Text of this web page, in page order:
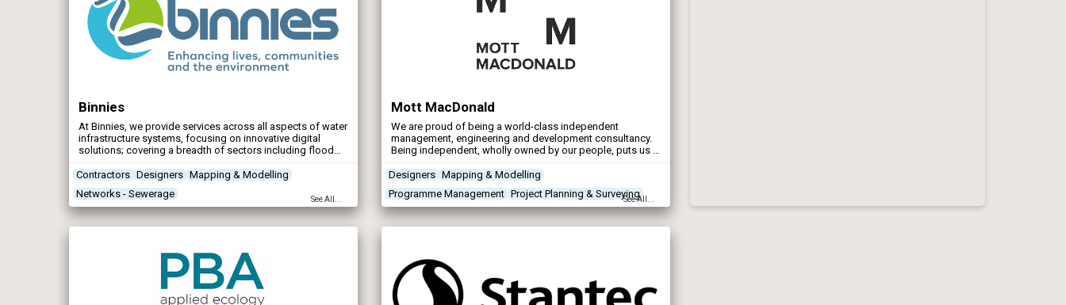
Binnies
At Binnies, we provide services across all aspects of water
infrastructure systems, focusing on innovative digital
solutions; covering a breadth of sectors including flood
risk management, water and wastewater, ports and
harbours.
Contractors Designers Mapping & Modelling
Networks - Sewerage
See All...
Mott MacDonald
We are proud of being a world-class independent
management, engineering and development consultancy.
Being independent, wholly owned by our people, puts us in
charge of our own journey and allows us to focus on what
we believe is important for our clients, our colleagues and
the communities we work and live in.
Designers Mapping & Modelling
Programme Management Project Planning & Surveying
See All...